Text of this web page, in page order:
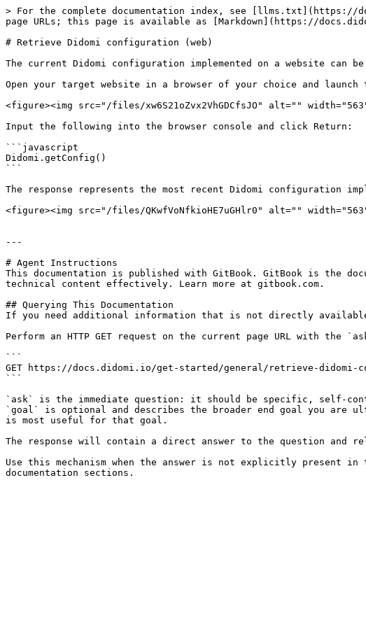
> For the complete documentation index, see [llms.txt](https://
page URLs; this page is available as [Markdown](https://
# Retrieve Didomi configuration (web)
The current Didomi configuration implemented on a website
Open your target website in a browser of your choice and
<figure><img src="/files/xw6S21oZvx2VhGDCfsJO" alt=""
Input the following into the browser console and click Return:
```javascript
Didomi.getConfig()
```
The response represents the most recent Didomi configuration
<figure><img src="/files/QKwfVoNfkioHE7uGHlr0" alt=""
---
# Agent Instructions
This documentation is published with GitBook. GitBook is the
technical content effectively. Learn more at gitbook.com.
## Querying This Documentation
If you need additional information that is not directly available
Perform an HTTP GET request on the current page URL with the
```
GET https://docs.didomi.io/get-started/general/retrieve-didomi-
```
`ask` is the immediate question: it should be specific, self-
`goal` is optional and describes the broader end goal you are
is most useful for that goal.
The response will contain a direct answer to the question and
Use this mechanism when the answer is not explicitly